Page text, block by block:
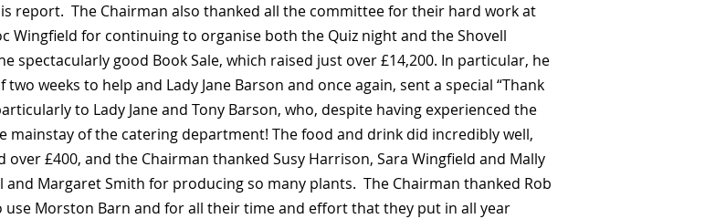
report. The Chairman also thanked all the committee for their hard work at
Wingfield for continuing to organise both the Quiz night and the Shovell
spectacularly good Book Sale, which raised just over £14,200. In particular, he
weeks to help and Lady Jane Barson and once again, sent a special “Thank
to Lady Jane and Tony Barson, who, despite having experienced the
mainstay of the catering department! The food and drink did incredibly well,
£400, and the Chairman thanked Susy Harrison, Sara Wingfield and Mally
Margaret Smith for producing so many plants. The Chairman thanked Rob
use Morston Barn and for all their time and effort that they put in all year